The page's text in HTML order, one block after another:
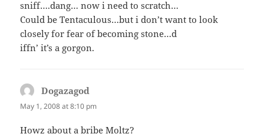
sniff….dang… now i need to scratch…
Could be Tentaculous…but i don’t want to look
closely for fear of becoming stone…d
iffn’ it’s a gorgon.
Dogazagod
May 1, 2008 at 8:10 pm
Howz about a bribe Moltz?